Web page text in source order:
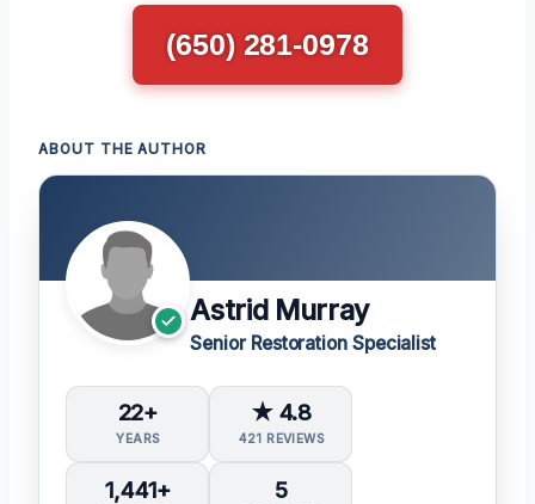
(650) 281-0978
ABOUT THE AUTHOR
Astrid Murray
Senior Restoration Specialist
22+
YEARS
★ 4.8
421 REVIEWS
1,441+ 5